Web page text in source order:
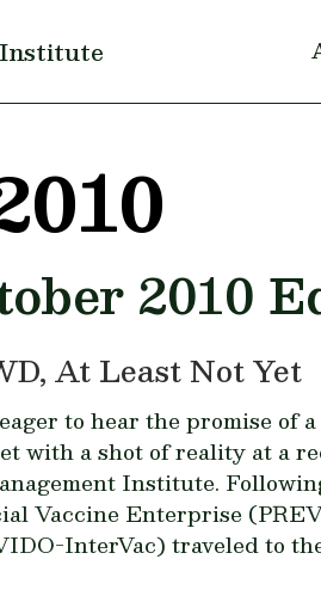
2010
At Least Not Yet
to hear the promise
with a shot of reality at a
Institute.
Vaccine Enterprise
InterVac) traveled to